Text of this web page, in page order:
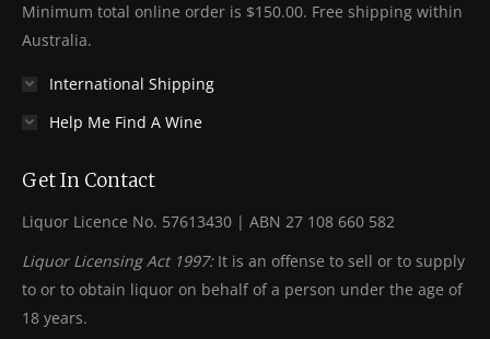
Minimum total online order is $150.00. Free shipping within
Australia.
International Shipping
Help Me Find A Wine
Get In Contact
Liquor Licence No. 57613430 | ABN 27 108 660 582
Liquor Licensing Act 1997:It is an offense to sell or to supply
to or to obtain liquor on behalf of a person under the age of
18 years.